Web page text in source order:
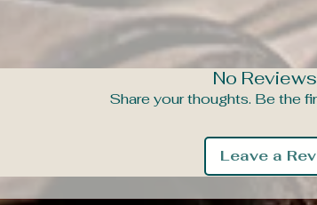
No
Share your thoughts. Be the
Leave a